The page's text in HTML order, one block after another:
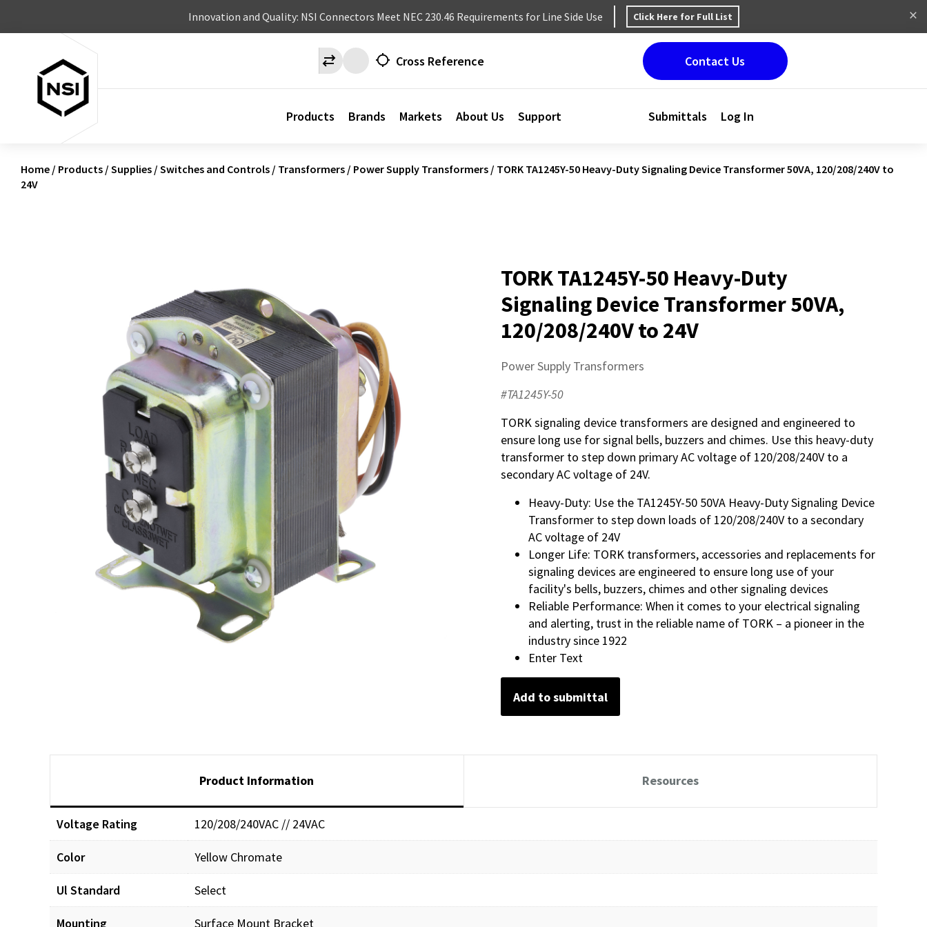
Innovation and Quality: NSI Connectors Meet NEC 230.46 Requirements for Line Side Use Click Here for Full List
Cross Reference
Products Brands Markets About Us Support
Contact Us
Submittals Log In
Home / Products / Supplies / Switches and Controls / Transformers / Power Supply Transformers / TORK TA1245Y-50 Heavy-Duty Signaling Device Transformer 50VA, 120/208/240V to
24V
TORK TA1245Y-50 Heavy-Duty
Signaling Device Transformer 50VA,
120/208/240V to 24V
Power Supply Transformers
#TA1245Y-50
TORK signaling device transformers are designed and engineered to
ensure long use for signal bells, buzzers and chimes. Use this heavy-duty
transformer to step down primary AC voltage of 120/208/240V to a
secondary AC voltage of 24V.
Heavy-Duty: Use the TA1245Y-50 50VA Heavy-Duty Signaling Device
Transformer to step down loads of 120/208/240V to a secondary
AC voltage of 24V
Longer Life: TORK transformers, accessories and replacements for
signaling devices are engineered to ensure long use of your
facility's bells, buzzers, chimes and other signaling devices
Reliable Performance: When it comes to your electrical signaling
and alerting, trust in the reliable name of TORK – a pioneer in the
industry since 1922
Enter Text
Add to submittal
Product Information Resources
Voltage Rating 120/208/240VAC // 24VAC
Color Yellow Chromate
Ul Standard Select
Mounting Surface Mount Bracket